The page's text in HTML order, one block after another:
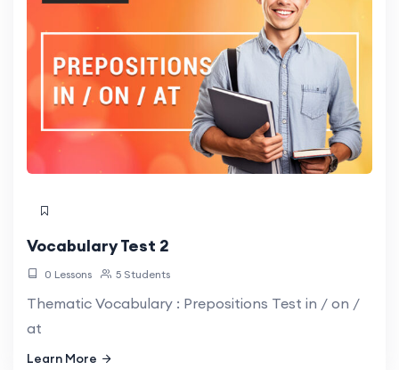
Vocabulary Test 2
0 Lessons 5 Students
Thematic Vocabulary : Prepositions Test in / on /
at
Learn More